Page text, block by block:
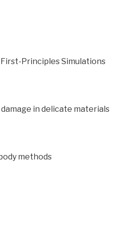
Principles Simulations
in delicate materials
methods